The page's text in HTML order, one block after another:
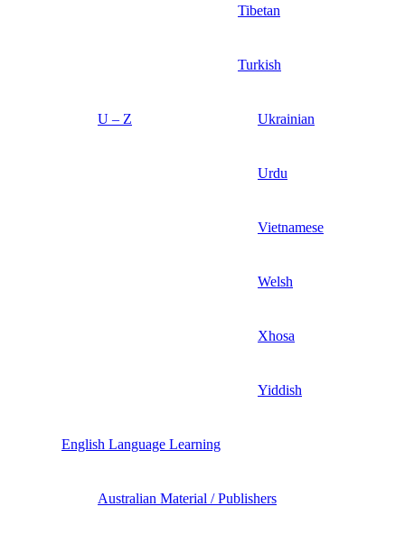
Tibetan
Turkish
U – Z Ukrainian
Urdu
Vietnamese
Welsh
Xhosa
Yiddish
English Language Learning
Australian Material / Publishers